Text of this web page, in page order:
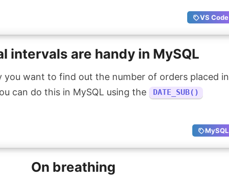
VS Code
intervals are handy in MySQL
you want to find out the number of orders placed in
can do this in MySQL using the
DATE_SUB()
MySQL
On breathing